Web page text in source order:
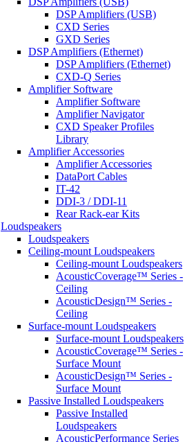
DSP Amplifiers (USB)
CXD Series
GXD Series
DSP Amplifiers (Ethernet)
DSP Amplifiers (Ethernet)
CXD-Q Series
Amplifier Software
Amplifier Software
Amplifier Navigator
CXD Speaker Profiles
Library
Amplifier Accessories
Amplifier Accessories
DataPort Cables
IT-42
DDI-3 / DDI-11
Rear Rack-ear Kits
Loudspeakers
Loudspeakers
Ceiling-mount Loudspeakers
Ceiling-mount Loudspeakers
AcousticCoverage™ Series -
Ceiling
AcousticDesign™ Series -
Ceiling
Surface-mount Loudspeakers
Surface-mount Loudspeakers
AcousticCoverage™ Series -
Surface Mount
AcousticDesign™ Series -
Surface Mount
Passive Installed Loudspeakers
Passive Installed
Loudspeakers
AcousticPerformance Series